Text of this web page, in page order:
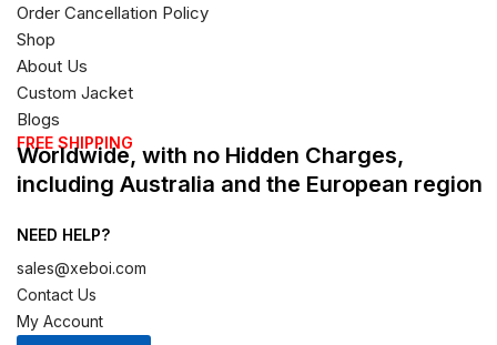
Order Cancellation Policy
Shop
About Us
Custom Jacket
Blogs
FREE SHIPPING
Worldwide, with no Hidden Charges,
including Australia and the European region
NEED HELP?
sales@xeboi.com
Contact Us
My Account